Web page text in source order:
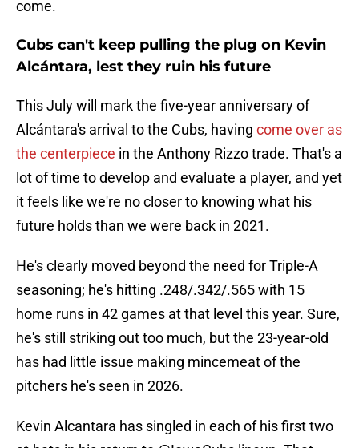
come.
Cubs can't keep pulling the plug on Kevin
Alcántara, lest they ruin his future
This July will mark the five-year anniversary of
Alcántara's arrival to the Cubs, having come over as
the centerpiece in the Anthony Rizzo trade. That's a
lot of time to develop and evaluate a player, and yet
it feels like we're no closer to knowing what his
future holds than we were back in 2021.
He's clearly moved beyond the need for Triple-A
seasoning; he's hitting .248/.342/.565 with 15
home runs in 42 games at that level this year. Sure,
he's still striking out too much, but the 23-year-old
has had little issue making mincemeat of the
pitchers he's seen in 2026.
Kevin Alcantara has singled in each of his first two